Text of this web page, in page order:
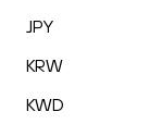
JPY
KRW
KWD